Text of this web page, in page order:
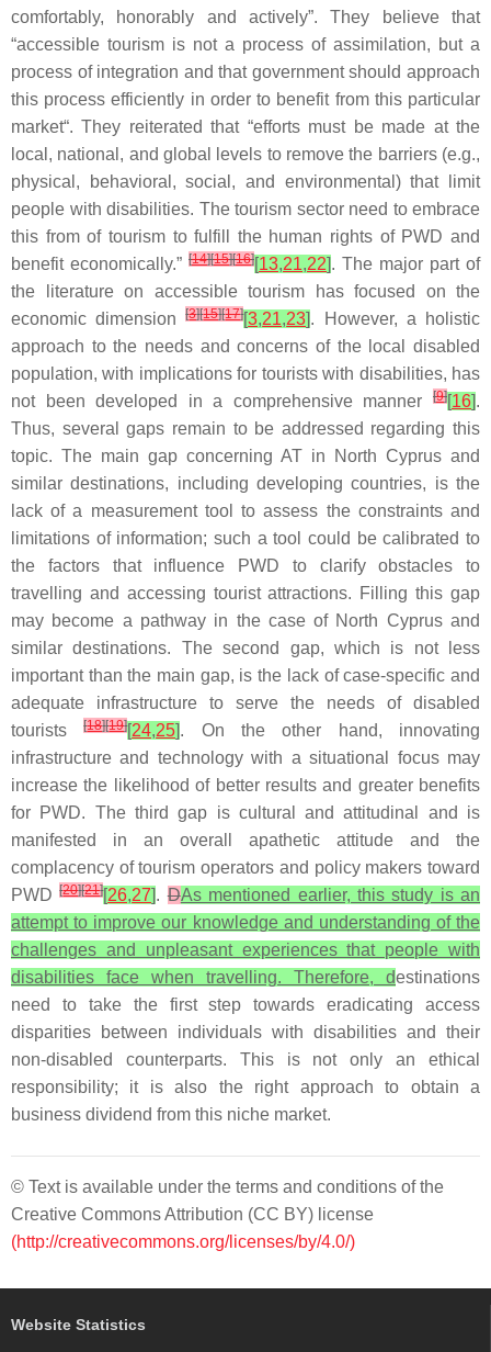
comfortably, honorably and actively”. They believe that
“accessible tourism is not a process of assimilation, but a
process of integration and that government should approach
this process efficiently in order to benefit from this particular
market“. They reiterated that “efforts must be made at the
local, national, and global levels to remove the barriers (e.g.,
physical, behavioral, social, and environmental) that limit
people with disabilities. The tourism sector need to embrace
this from of tourism to fulfill the human rights of PWD and
benefit economically.” [14][15][16][13,21,22]. The major part of
the literature on accessible tourism has focused on the
economic dimension[3][15][17][3,21,23]. However, a holistic
approach to the needs and concerns of the local disabled
population, with implications for tourists with disabilities, has
not been developed in a comprehensive manner
[9][16].
Thus, several gaps remain to be addressed regarding this
topic. The main gap concerning AT in North Cyprus and
similar destinations, including developing countries, is the
lack of a measurement tool to assess the constraints and
limitations of information; such a tool could be calibrated to
the factors that influence PWD to clarify obstacles to
travelling and accessing tourist attractions. Filling this gap
may become a pathway in the case of North Cyprus and
similar destinations. The second gap, which is not less
important than the main gap, is the lack of case-specific and
adequate infrastructure to serve the needs of disabled
tourists[18][19][24,25]. On the other hand, innovating
infrastructure and technology with a situational focus may
increase the likelihood of better results and greater benefits
for PWD. The third gap is cultural and attitudinal and is
manifested in an overall apathetic attitude and the
complacency of tourism operators and policy makers toward
PWD[20][21][26,27].DAs mentioned earlier, this study is an
attempt to improve our knowledge and understanding of the
challenges and unpleasant experiences that people with
disabilities face when travelling. Therefore, destinations
need to take the first step towards eradicating access
disparities between individuals with disabilities and their
non-disabled counterparts. This is not only an ethical
responsibility; it is also the right approach to obtain a
business dividend from this niche market.
© Text is available under the terms and conditions of the
Creative Commons Attribution (CC BY) license
(http://creativecommons.org/licenses/by/4.0/)
Website Statistics